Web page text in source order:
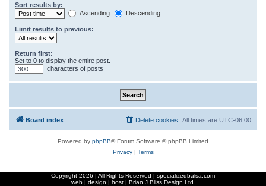
Sort results by:
Ascending
Descending
Limit results to previous:
Return first:
Set to 0 to display the entire post.
characters of posts
Board index All times are UTC-06:00
Delete cookies
Powered by phpBB® Forum Software © phpBB Limited
Privacy| Terms
Copyright 2026 | All Rights Reserved | specializedbalsa.com
web | design | host | Brian J Bliss Design Ltd.